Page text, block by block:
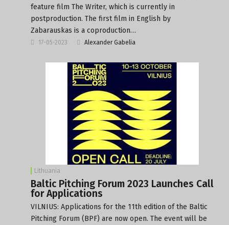
feature film The Writer, which is currently in
postproduction. The first film in English by
Zabarauskas is a coproduction…
17-05-2023 Alexander Gabelia
Lithuania
Baltic Pitching Forum 2023 Launches Call
for Applications
VILNIUS: Applications for the 11th edition of the Baltic
Pitching Forum (BPF) are now open. The event will be